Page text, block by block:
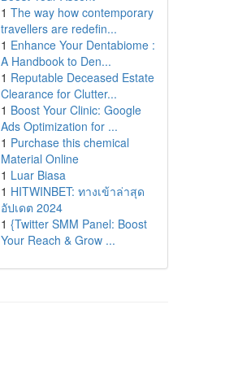
1 The way how contemporary
travellers are redefin...
1 Enhance Your Dentabiome :
A Handbook to Den...
1 Reputable Deceased Estate
Clearance for Clutter...
1 Boost Your Clinic: Google
Ads Optimization for ...
1 Purchase this chemical
Material Online
1 Luar Biasa
1 HITWINBET: ทางเข้าล่าสุด
อัปเดต 2024
1 {Twitter SMM Panel: Boost
Your Reach & Grow ...